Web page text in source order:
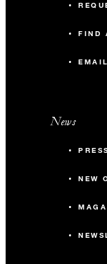
FIND
News
NEW